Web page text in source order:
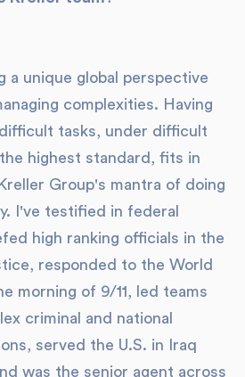
a unique global perspective
complexities. Having
tasks, under difficult
highest standard, fits in
Group's mantra of doing
I've testified in federal
high ranking officials in the
responded to the World
morning of 9/11, led teams
criminal and national
served the U.S. in Iraq
was the senior agent across